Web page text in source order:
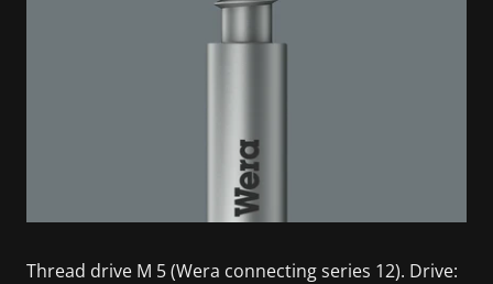
Thread drive M 5 (Wera connecting series 12). Drive: